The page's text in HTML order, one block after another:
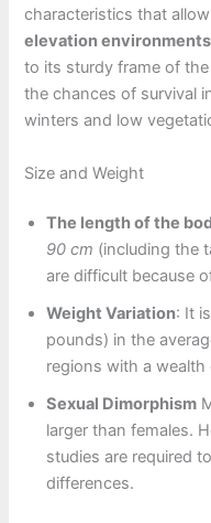
characteristics that
elevation environments
to its sturdy frame of
the chances of survival
winters and low
Size and Weight
The length of the
90 cm (including the
are difficult because
Weight Variation: It
pounds) in the
regions with a wealth
Sexual Dimorphism
larger than females.
studies are required
differences.